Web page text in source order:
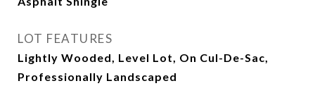
LOT FEATURES
Lightly Wooded, Level Lot, On Cul-De-Sac,
Professionally Landscaped